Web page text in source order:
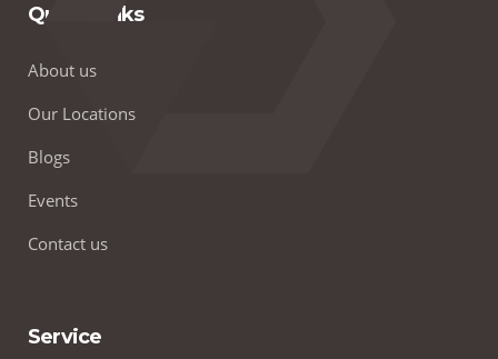
Quick Links
About us
Our Locations
Blogs
Events
Contact us
Service